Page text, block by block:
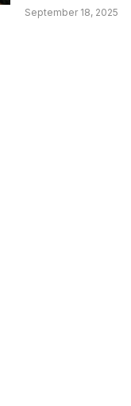
September 18, 2025